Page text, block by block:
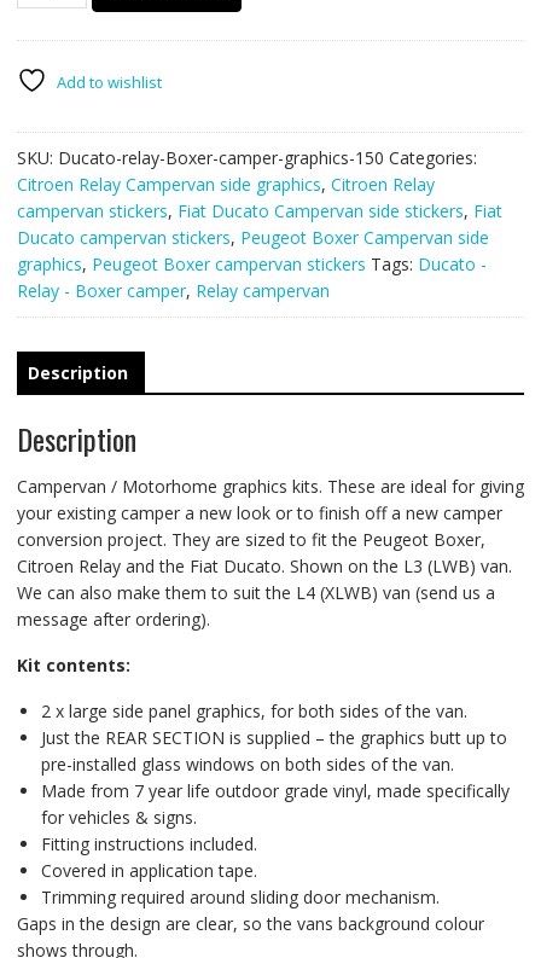
Boxer
van
graphics
150
quantity
Add to wishlist
SKU: Ducato-relay-Boxer-camper-graphics-150 Categories:
Citroen Relay Campervan side graphics, Citroen Relay
campervan stickers, Fiat Ducato Campervan side stickers, Fiat
Ducato campervan stickers, Peugeot Boxer Campervan side
graphics, Peugeot Boxer campervan stickers Tags: Ducato -
Relay - Boxer camper, Relay campervan
Description
Description
Campervan / Motorhome graphics kits. These are ideal for giving
your existing camper a new look or to finish off a new camper
conversion project. They are sized to fit the Peugeot Boxer,
Citroen Relay and the Fiat Ducato. Shown on the L3 (LWB) van.
We can also make them to suit the L4 (XLWB) van (send us a
message after ordering).
Kit contents:
2 x large side panel graphics, for both sides of the van.
Just the REAR SECTION is supplied – the graphics butt up to
pre-installed glass windows on both sides of the van.
Made from 7 year life outdoor grade vinyl, made specifically
for vehicles & signs.
Fitting instructions included.
Covered in application tape.
Trimming required around sliding door mechanism.
Gaps in the design are clear, so the vans background colour
shows through.